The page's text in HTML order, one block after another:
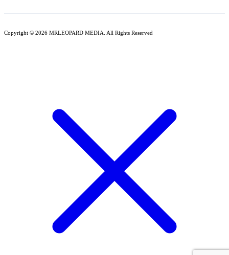
Copyright © 2026 MRLEOPARD MEDIA. All Rights Reserved